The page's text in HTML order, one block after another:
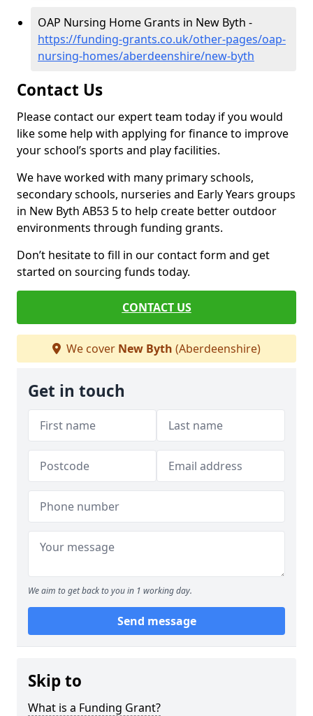
OAP Nursing Home Grants in New Byth -
https://funding-grants.co.uk/other-pages/oap-
nursing-homes/aberdeenshire/new-byth
Contact Us
Please contact our expert team today if you would
like some help with applying for finance to improve
your school’s sports and play facilities.
We have worked with many primary schools,
secondary schools, nurseries and Early Years groups
in New Byth AB53 5 to help create better outdoor
environments through funding grants.
Don’t hesitate to fill in our contact form and get
started on sourcing funds today.
CONTACT US
We cover New Byth (Aberdeenshire)
Get in touch
We aim to get back to you in 1 working day.
Send message
Skip to
What is a Funding Grant?